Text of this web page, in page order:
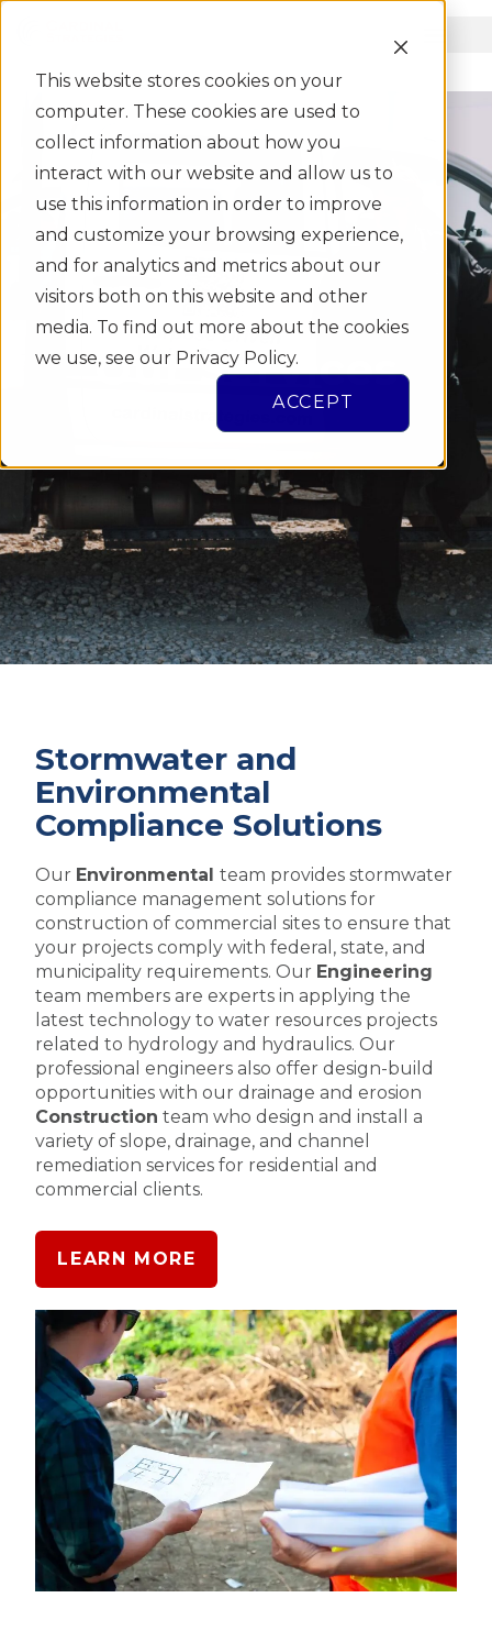
This website stores cookies on your
computer. These cookies are used to
collect information about how you
interact with our website and allow us to
use this information in order to improve
and customize your browsing experience,
and for analytics and metrics about our
visitors both on this website and other
media. To find out more about the cookies
we use, see our Privacy Policy.
ACCEPT
Our Services
Stormwater and
Environmental
Compliance Solutions
Our Environmentalteam provides stormwater
compliance management solutions for
construction of commercial sites to ensure that
your projects comply with federal, state, and
municipality requirements. Our Engineering
team members are experts in applying the
latest technology to water resources projects
related to hydrology and hydraulics. Our
professional engineers also offer design-build
opportunities with our drainage and erosion
Construction team who design and install a
variety of slope, drainage, and channel
remediation services for residential and
commercial clients.
LEARN MORE